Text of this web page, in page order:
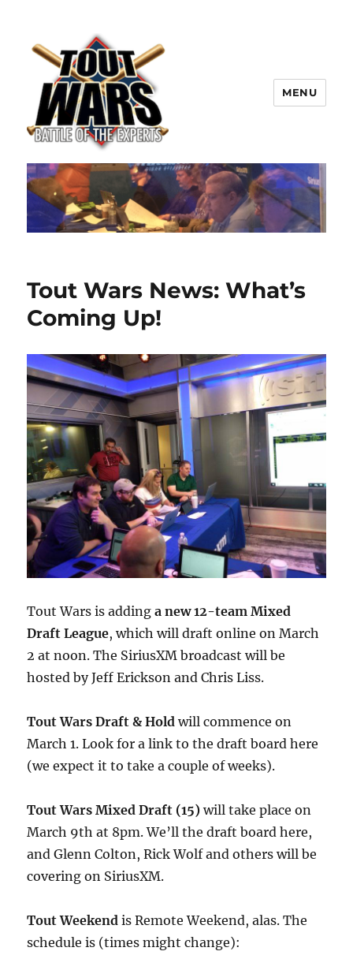
TOUT WARS!
MENU
Tout Wars News: What’s
Coming Up!
Tout Wars is addinga new 12-team Mixed
Draft League, which will draft online on March
2 at noon. The SiriusXM broadcast will be
hosted by Jeff Erickson and Chris Liss.
Tout Wars Draft & Hold will commence on
March 1. Look for a link to the draft board here
(we expect it to take a couple of weeks).
Tout Wars Mixed Draft (15) will take place on
March 9th at 8pm. We’ll the draft board here,
and Glenn Colton, Rick Wolf and others will be
covering on SiriusXM.
Tout Weekend is Remote Weekend, alas. The
schedule is (times might change):